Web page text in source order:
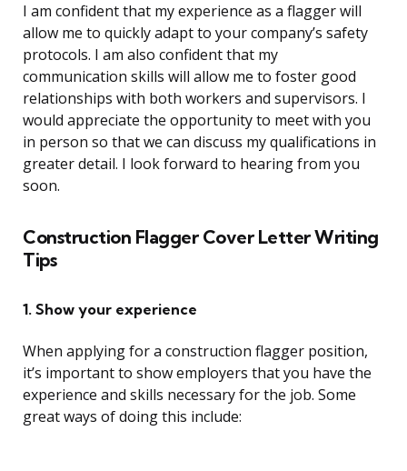
I am confident that my experience as a flagger will
allow me to quickly adapt to your company’s safety
protocols. I am also confident that my
communication skills will allow me to foster good
relationships with both workers and supervisors. I
would appreciate the opportunity to meet with you
in person so that we can discuss my qualifications in
greater detail. I look forward to hearing from you
soon.
Construction Flagger Cover Letter Writing
Tips
1. Show your experience
When applying for a construction flagger position,
it’s important to show employers that you have the
experience and skills necessary for the job. Some
great ways of doing this include: